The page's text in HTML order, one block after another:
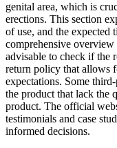
genital area, which is
erections. This section
of use, and the expected
comprehensive
advisable to check if the
return policy that allows
expectations. Some
the product that lack the
product. The official
testimonials and case
informed decisions.